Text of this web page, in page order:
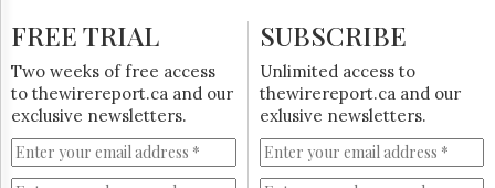
Subscribe
Login
Free
Trial
FREE TRIAL
Two weeks of free access
to thewirereport.ca and our
exclusive newsletters.
SUBSCRIBE
Unlimited access to
thewirereport.ca and our
exlusive newsletters.